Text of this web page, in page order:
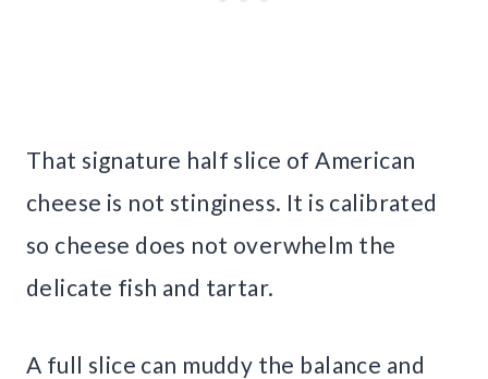
That signature half slice of American
cheese is not stinginess. It is calibrated
so cheese does not overwhelm the
delicate fish and tartar.
A full slice can muddy the balance and